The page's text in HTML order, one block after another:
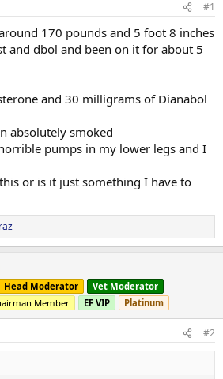
#1
170 pounds and 5 foot 8 inches
and dbol and been on it for about 5
and 30 milligrams of Dianabol
absolutely smoked
pumps in my lower legs and I
or is it just something I have to
Head Moderator
Vet Moderator
Member EF VIP Platinum
#2